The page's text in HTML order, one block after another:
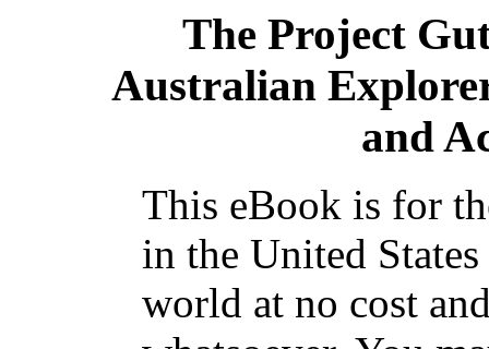
The Project
Australian
and
This eBook is for
in the United
world at no cost